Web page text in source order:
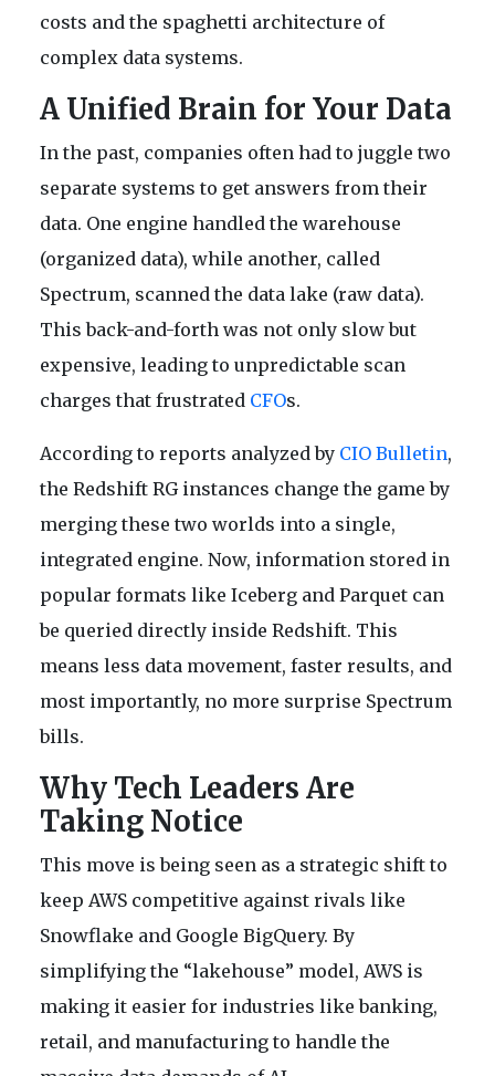
costs and the spaghetti architecture of
complex data systems.
A Unified Brain for Your Data
In the past, companies often had to juggle two
separate systems to get answers from their
data. One engine handled the warehouse
(organized data), while another, called
Spectrum, scanned the data lake (raw data).
This back-and-forth was not only slow but
expensive, leading to unpredictable scan
charges that frustrated CFOs.
According to reports analyzed by CIO Bulletin,
the Redshift RG instances change the game by
merging these two worlds into a single,
integrated engine. Now, information stored in
popular formats like Iceberg and Parquet can
be queried directly inside Redshift. This
means less data movement, faster results, and
most importantly, no more surprise Spectrum
bills.
Why Tech Leaders Are
Taking Notice
This move is being seen as a strategic shift to
keep AWS competitive against rivals like
Snowflake and Google BigQuery. By
simplifying the “lakehouse” model, AWS is
making it easier for industries like banking,
retail, and manufacturing to handle the